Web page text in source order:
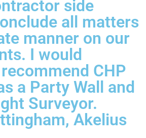
side
all matters
manner on our
I would
CHP
a Party Wall and
Surveyor.
Akelius